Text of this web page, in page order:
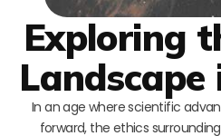
Exploring
Landscape
In an age where scientific
forward, the ethics